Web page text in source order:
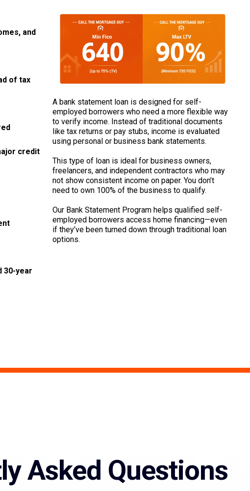
and
of tax
credit
30-year
A bank statement loan is designed for self-
employed borrowers who need a more flexible way
to verify income. Instead of traditional documents
like tax returns or pay stubs, income is evaluated
using personal or business bank statements.
This type of loan is ideal for business owners,
freelancers, and independent contractors who may
not show consistent income on paper. You don’t
need to own 100% of the business to qualify.
Our Bank Statement Program helps qualified self-
employed borrowers access home financing—even
if they’ve been turned down through traditional loan
options.
Asked Questions